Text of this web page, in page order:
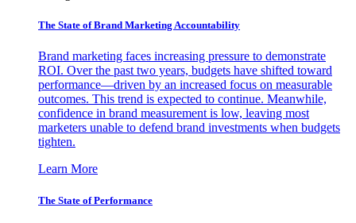
The State of Brand Marketing Accountability
Brand marketing faces increasing pressure to demonstrate
ROI. Over the past two years, budgets have shifted toward
performance—driven by an increased focus on measurable
outcomes. This trend is expected to continue. Meanwhile,
confidence in brand measurement is low, leaving most
marketers unable to defend brand investments when budgets
tighten.
Learn More
The State of Performance